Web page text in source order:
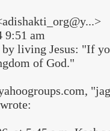
9:51 am
by living Jesus: "If
of God."